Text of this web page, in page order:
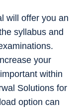
will offer you an
syllabus and
your
within
Solutions for
option can